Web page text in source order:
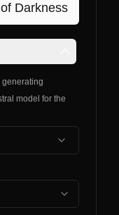
Darkness
generating
model for the